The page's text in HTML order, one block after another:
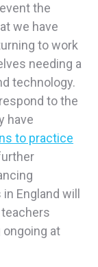
the
we have
to work
needing a
technology.
to the
have
to practice
England will
ongoing at